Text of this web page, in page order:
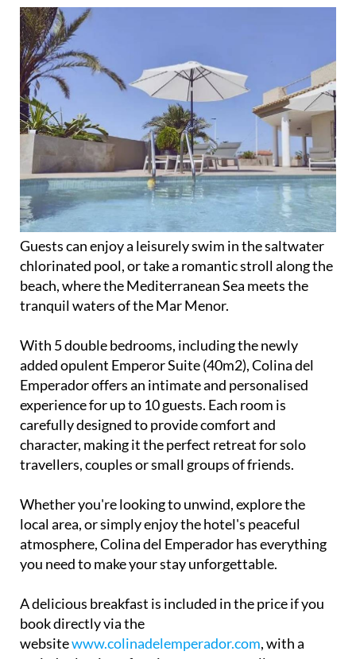
Guests can enjoy a leisurely swim in the saltwater
chlorinated pool, or take a romantic stroll along the
beach, where the Mediterranean Sea meets the
tranquil waters of the Mar Menor.
With 5 double bedrooms, including the newly
Emperador offers an intimate and personalised
experience for up to 10 guests. Each room is
carefully designed to provide comfort and
character, making it the perfect retreat for solo
travellers, couples or small groups of friends.
Whether you're looking to unwind, explore the
atmosphere, Colina del Emperador has everything
you need to make your stay unforgettable.
A delicious breakfast is included in the price if you
websitewww.colinadelemperador.com, with a
varied selection of options to cater to all tastes.